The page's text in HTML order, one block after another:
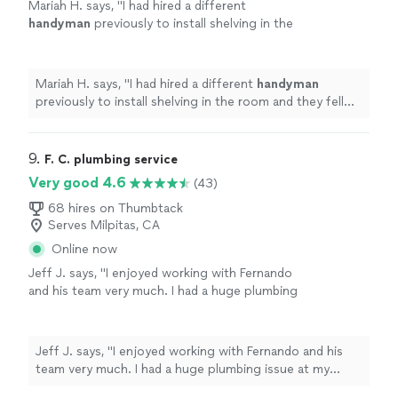
Mariah H. says, "I had hired a different
handyman previously to install shelving in the
Mariah H. says, "I had hired a different handyman
previously to install shelving in the room and they fell
9. F. C. plumbing service
Very good 4.6
(43)
68 hires on Thumbtack
Serves Milpitas, CA
Online now
Jeff J. says, "I enjoyed working with Fernando
and his team very much. I had a huge plumbing
it was the original pipe from 1929 and it was
cracked and broken, causing a big mess. I had
four professionals come out and take a look
Jeff J. says, "I enjoyed working with Fernando and his
team very much. I had a huge plumbing issue at my